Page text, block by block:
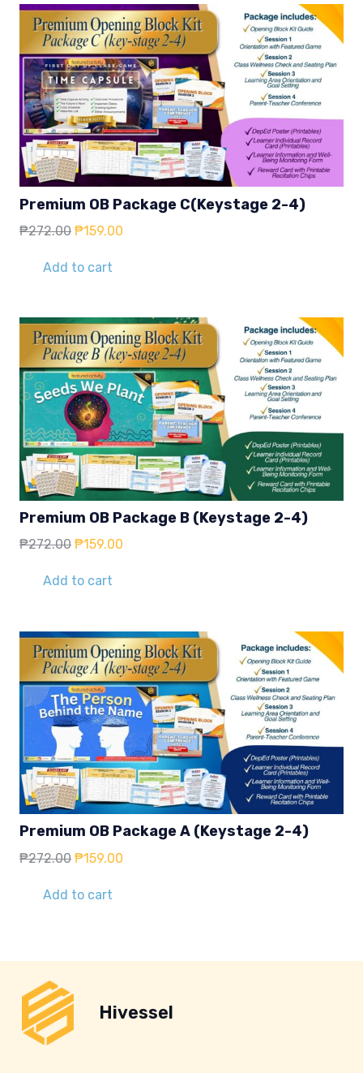
Premium OB Package C(Keystage 2-4)
₱272.00 Original
was:
₱159.00
Add to cart
Premium OB Package B (Keystage 2-4)
₱272.00 Original
was:
₱159.00
Add to cart
Premium OB Package A (Keystage 2-4)
₱272.00 Original
was:
₱159.00
Add to cart
Hivessel